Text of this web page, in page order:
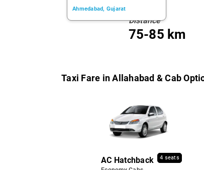
Ahmedabad, Gujarat
Distance
75-85 km
Taxi Fare in Allahabad & Cab
AC Hatchback 4 seats